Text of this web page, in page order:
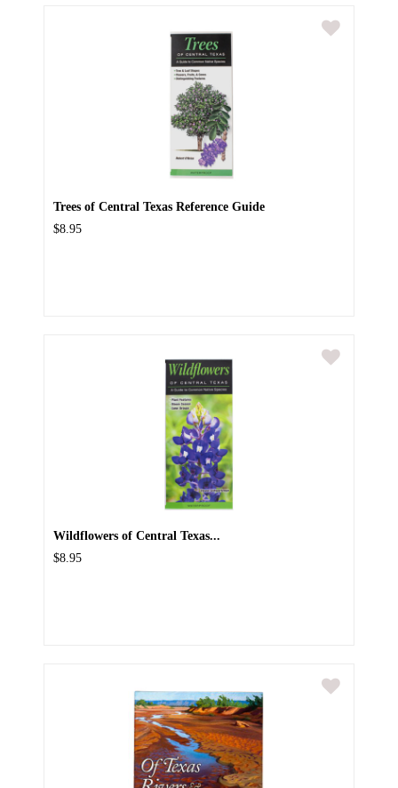
Trees of Central Texas Reference Guide
$8.95
Wildflowers of Central Texas...
$8.95